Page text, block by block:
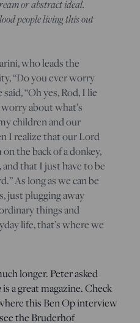
or abstract ideal.
people living this out
who leads the
“Do you ever worry
“Oh yes, Rod, I lie
about what’s
children and our
I realize that our Lord
the back of a donkey,
that I just have to be
As long as we can be
just plugging away
things and
life, that’s where we
longer. Peter asked
is a great magazine. Check
this Ben Op interview
the Bruderhof